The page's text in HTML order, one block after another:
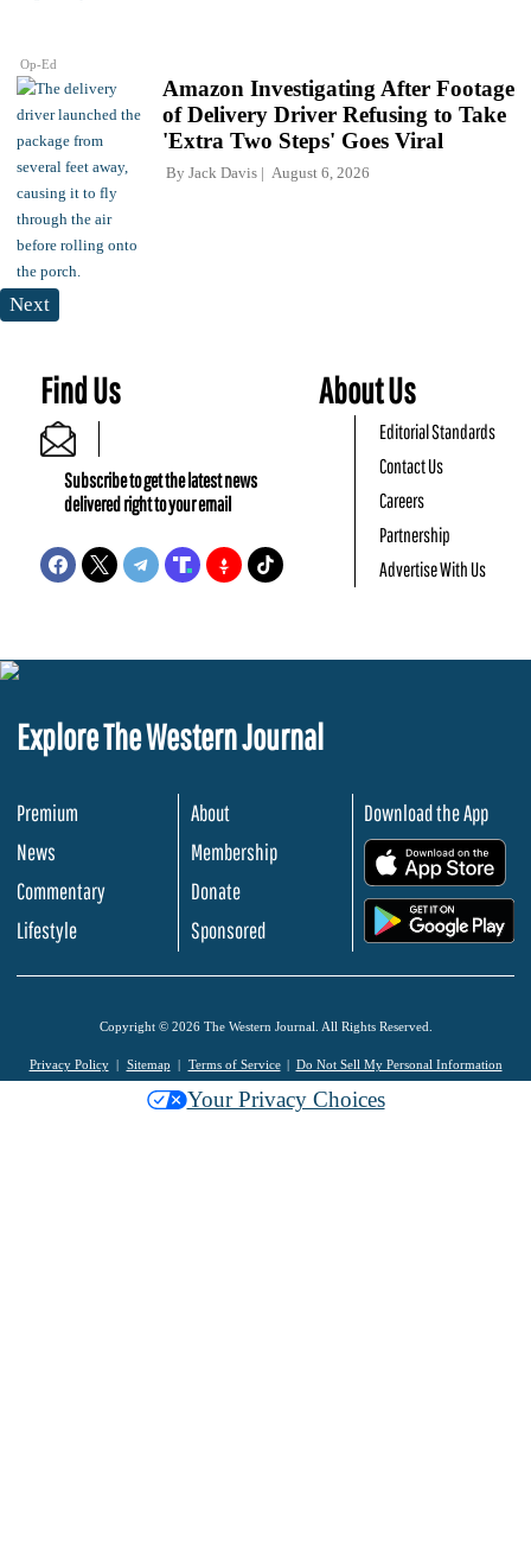
Op-Ed
Amazon Investigating After Footage
of Delivery Driver Refusing to Take
'Extra Two Steps' Goes Viral
By Jack Davis August 6, 2026
Next
Find Us
Subscribe to get the latest news
delivered right to your email
About Us
Editorial Standards
Contact Us
Careers
Partnership
Advertise With Us
Explore The Western Journal
Premium
News
Commentary
Lifestyle
About
Membership
Donate
Sponsored
Download the App
Copyright © 2026 The Western Journal. All Rights Reserved.
Privacy Policy Sitemap Terms of Service Do Not Sell My Personal Information
Your Privacy Choices